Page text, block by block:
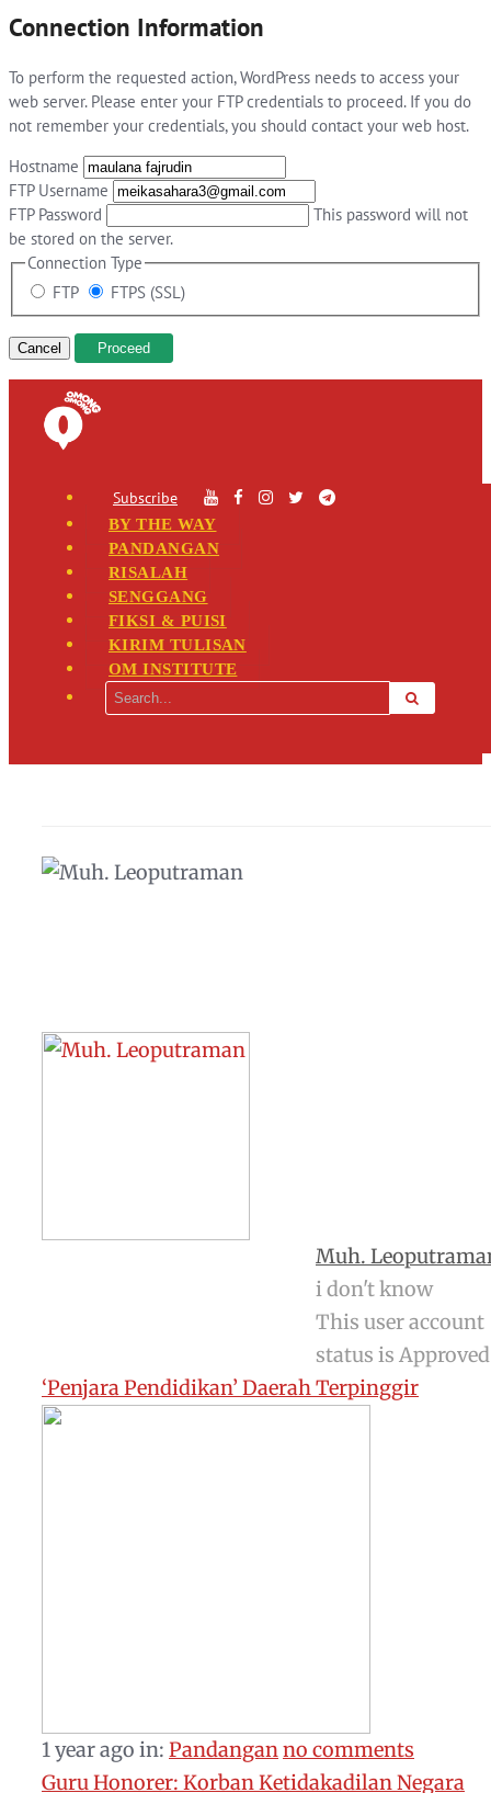
Connection Information
To perform the requested action, WordPress needs to access your
web server. Please enter your FTP credentials to proceed. If you do
not remember your credentials, you should contact your web host.
Hostname
FTP Username
FTP Password
This password will not
be stored on the server.
Connection Type
FTP
FTPS (SSL)
Cancel
Subscribe
BY THE WAY
PANDANGAN
RISALAH
SENGGANG
FIKSI & PUISI
KIRIM TULISAN
OM INSTITUTE
Muh.
i don't know
This user account
status is Approved
‘Penjara Pendidikan’ Daerah Terpinggir
1 year ago in: Pandanganno comments
Guru Honorer: Korban Ketidakadilan Negara